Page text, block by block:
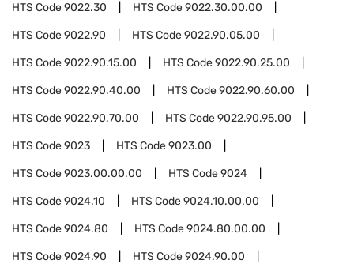
HTS Code9022.30 HTS Code9022.30.00.00
HTS Code9022.90 HTS Code9022.90.05.00
HTS Code9022.90.15.00 HTS Code9022.90.25.00
HTS Code9022.90.40.00 HTS Code9022.90.60.00
HTS Code9022.90.70.00 HTS Code9022.90.95.00
HTS Code9023 HTS Code9023.00
HTS Code9023.00.00.00 HTS Code9024
HTS Code9024.10 HTS Code9024.10.00.00
HTS Code9024.80 HTS Code9024.80.00.00
HTS Code9024.90 HTS Code9024.90.00